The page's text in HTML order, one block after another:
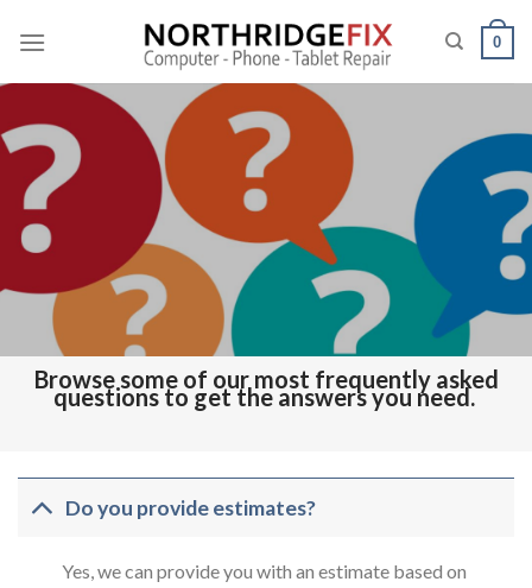
0
Browse some of our most frequently asked
questions to get the answers you need.
Do you provide estimates?
Yes, we can provide you with an estimate based on